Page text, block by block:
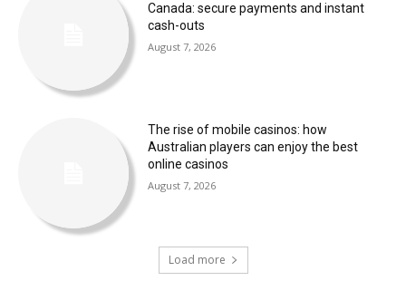
Canada: secure payments and instant
cash-outs
August 7, 2026
The rise of mobile casinos: how
Australian players can enjoy the best
online casinos
August 7, 2026
Load more